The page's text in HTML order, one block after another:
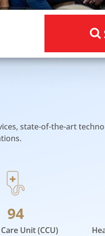
state-of-the-art
94
Unit (CCU)